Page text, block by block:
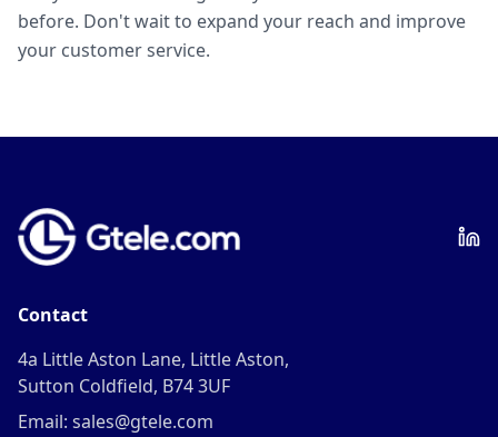
before. Don't wait to expand your reach and improve
your customer service.
Contact
4a Little Aston Lane, Little Aston,
Sutton Coldfield, B74 3UF
Email: sales@gtele.com